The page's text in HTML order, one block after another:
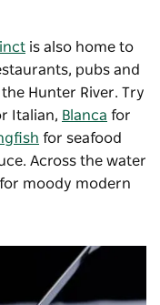
is also home to
pubs and
Hunter River. Try
Italian, Blanca for
for seafood
Across the water
for moody modern